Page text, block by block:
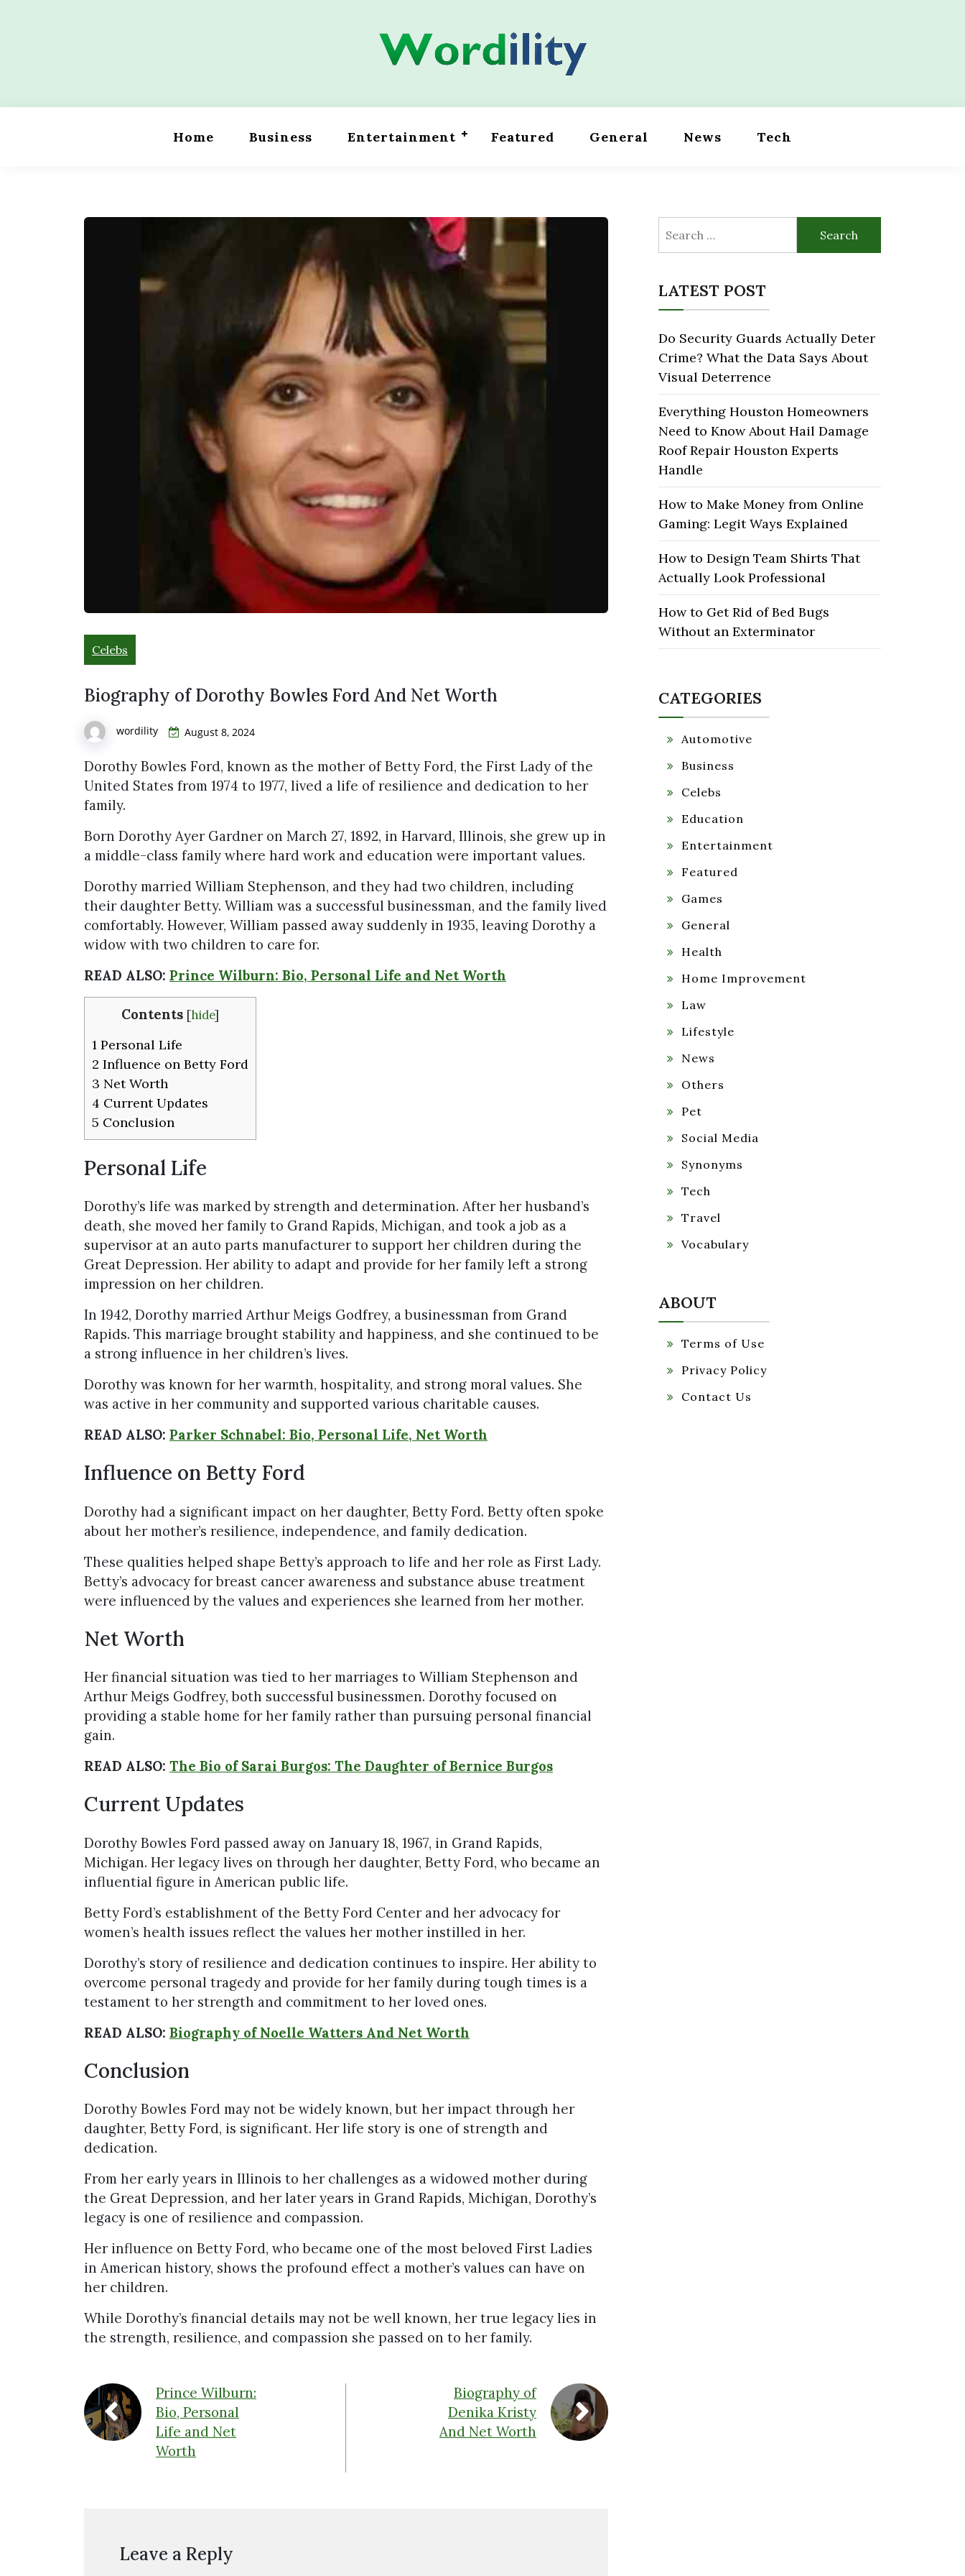
Wordility
Home Business Entertainment Featured General News Tech
Celebs
Biography of Dorothy Bowles Ford And Net Worth
wordility August 8, 2024
Dorothy Bowles Ford, known as the mother of Betty Ford, the First Lady of the
United States from 1974 to 1977, lived a life of resilience and dedication to her
family.
Born Dorothy Ayer Gardner on March 27, 1892, in Harvard, Illinois, she grew up in
a middle-class family where hard work and education were important values.
Dorothy married William Stephenson, and they had two children, including
their daughter Betty. William was a successful businessman, and the family lived
comfortably. However, William passed away suddenly in 1935, leaving Dorothy a
widow with two children to care for.
READ ALSO: Prince Wilburn: Bio, Personal Life and Net Worth
Contents [hide]
1 Personal Life
2 Influence on Betty Ford
3 Net Worth
4 Current Updates
5 Conclusion
Personal Life
Dorothy’s life was marked by strength and determination. After her husband’s
death, she moved her family to Grand Rapids, Michigan, and took a job as a
supervisor at an auto parts manufacturer to support her children during the
Great Depression. Her ability to adapt and provide for her family left a strong
impression on her children.
In 1942, Dorothy married Arthur Meigs Godfrey, a businessman from Grand
Rapids. This marriage brought stability and happiness, and she continued to be
a strong influence in her children’s lives.
Dorothy was known for her warmth, hospitality, and strong moral values. She
was active in her community and supported various charitable causes.
READ ALSO: Parker Schnabel: Bio, Personal Life, Net Worth
Influence on Betty Ford
Dorothy had a significant impact on her daughter, Betty Ford. Betty often spoke
about her mother’s resilience, independence, and family dedication.
These qualities helped shape Betty’s approach to life and her role as First Lady.
Betty’s advocacy for breast cancer awareness and substance abuse treatment
were influenced by the values and experiences she learned from her mother.
Net Worth
Her financial situation was tied to her marriages to William Stephenson and
Arthur Meigs Godfrey, both successful businessmen. Dorothy focused on
providing a stable home for her family rather than pursuing personal financial
gain.
READ ALSO: The Bio of Sarai Burgos: The Daughter of Bernice Burgos
Current Updates
Dorothy Bowles Ford passed away on January 18, 1967, in Grand Rapids,
Michigan. Her legacy lives on through her daughter, Betty Ford, who became an
influential figure in American public life.
Betty Ford’s establishment of the Betty Ford Center and her advocacy for
women’s health issues reflect the values her mother instilled in her.
Dorothy’s story of resilience and dedication continues to inspire. Her ability to
overcome personal tragedy and provide for her family during tough times is a
testament to her strength and commitment to her loved ones.
READ ALSO: Biography of Noelle Watters And Net Worth
Conclusion
Dorothy Bowles Ford may not be widely known, but her impact through her
daughter, Betty Ford, is significant. Her life story is one of strength and
dedication.
From her early years in Illinois to her challenges as a widowed mother during
the Great Depression, and her later years in Grand Rapids, Michigan, Dorothy’s
legacy is one of resilience and compassion.
Her influence on Betty Ford, who became one of the most beloved First Ladies
in American history, shows the profound effect a mother’s values can have on
her children.
While Dorothy’s financial details may not be well known, her true legacy lies in
the strength, resilience, and compassion she passed on to her family.
Prince Wilburn:
Bio, Personal
Life and Net
Worth
Biography of
Denika Kristy
And Net Worth
Leave a Reply
for:
LATEST POST
Do Security Guards Actually Deter
Crime? What the Data Says About
Visual Deterrence
Everything Houston Homeowners
Need to Know About Hail Damage
Roof Repair Houston Experts
Handle
How to Make Money from Online
Gaming: Legit Ways Explained
How to Design Team Shirts That
Actually Look Professional
How to Get Rid of Bed Bugs
Without an Exterminator
CATEGORIES
Automotive
Business
Celebs
Education
Entertainment
Featured
Games
General
Health
Home Improvement
Law
Lifestyle
News
Others
Pet
Social Media
Synonyms
Tech
Travel
Vocabulary
ABOUT
Terms of Use
Privacy Policy
Contact Us